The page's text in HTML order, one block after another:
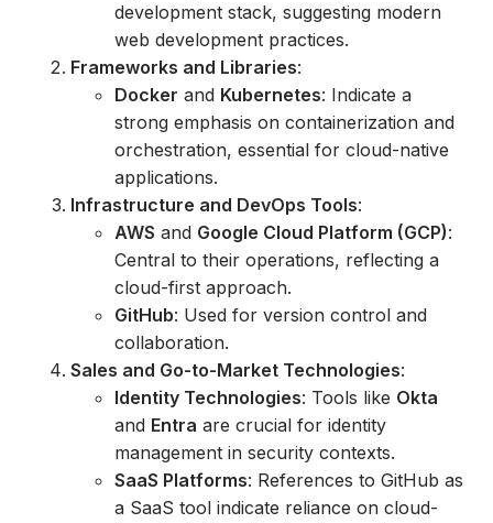
development stack, suggesting modern
web development practices.
Frameworks and Libraries:
Docker and Kubernetes: Indicate a
strong emphasis on containerization and
orchestration, essential for cloud-native
applications.
Infrastructure and DevOps Tools:
AWS and Google Cloud Platform (GCP):
Central to their operations, reflecting a
cloud-first approach.
GitHub: Used for version control and
collaboration.
Sales and Go-to-Market Technologies:
Identity Technologies: Tools like Okta
and Entra are crucial for identity
management in security contexts.
SaaS Platforms: References to GitHub as
a SaaS tool indicate reliance on cloud-